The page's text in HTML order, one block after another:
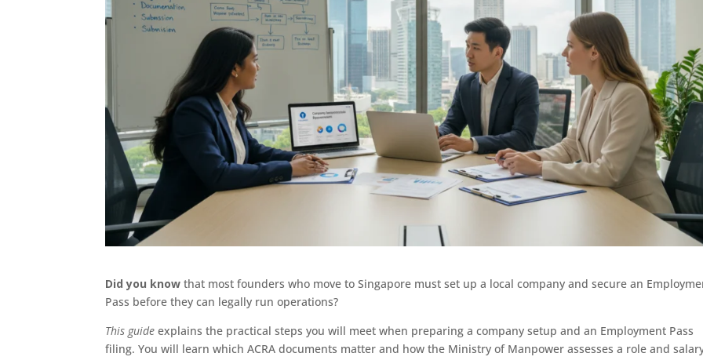
Did you know that most founders who move to Singapore must set up a local company and secure an
Pass before they can legally run operations?
This guide explains the practical steps you will meet when preparing a company setup and an Employment Pass
filing. You will learn which ACRA documents matter and how the Ministry of Manpower assesses a role and